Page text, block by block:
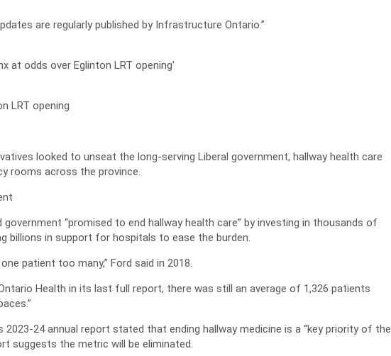
are regularly published by Infrastructure Ontario.”
LRT opening
looked to unseat the long-serving Liberal government, hallway health care
rooms across the province.
“promised to end hallway health care” by investing in thousands of
billions in support for hospitals to ease the burden.
patient too many,” Ford said in 2018.
Health in its last full report, there was still an average of 1,326 patients
2023-24 annual report stated that ending hallway medicine is a “key priority of the
suggests the metric will be eliminated.